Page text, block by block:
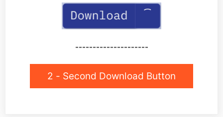
---------------------
2 - Second Download Button